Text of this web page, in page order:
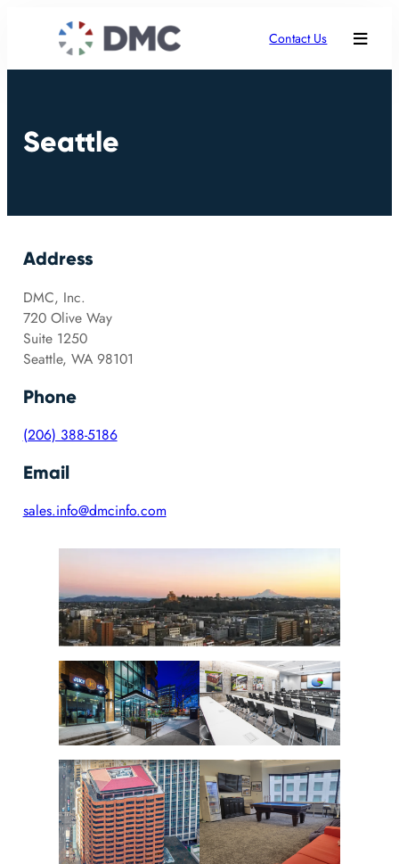
Contact Us
Seattle
Address
DMC, Inc.
720 Olive Way
Suite 1250
Seattle, WA 98101
Phone
(206) 388-5186
Email
sales.info@dmcinfo.com